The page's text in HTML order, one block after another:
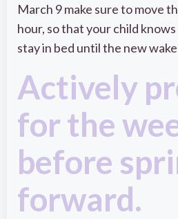
March 9 make sure to move
hour, so that your child
stay in bed until the new
Actively
for the
before
forward.